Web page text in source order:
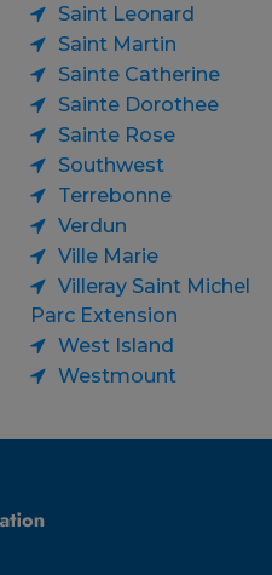
Saint Leonard
Saint Martin
Sainte Catherine
Sainte Dorothee
Sainte Rose
Southwest
Terrebonne
Verdun
Ville Marie
Villeray Saint Michel
Parc Extension
West Island
Westmount